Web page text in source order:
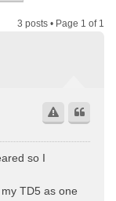
3 posts • Page 1 of 1
so I
TD5 as one